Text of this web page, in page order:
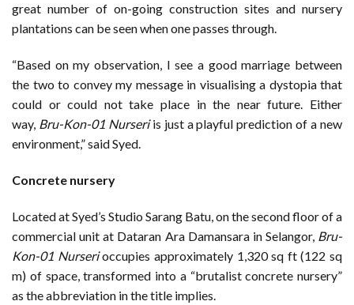
great number of on-going construction sites and nursery
plantations can be seen when one passes through.
“Based on my observation, I see a good marriage between
the two to convey my message in visualising a dystopia that
could or could not take place in the near future. Either
way, Bru-Kon-01 Nurseriis just a playful prediction of a new
environment,” said Syed.
Concrete nursery
Located at Syed’s Studio Sarang Batu, on the second floor of a
commercial unit at Dataran Ara Damansara in Selangor, Bru-
Kon-01 Nurserioccupies approximately 1,320 sq ft (122 sq
m) of space, transformed into a “brutalist concrete nursery”
as the abbreviation in the title implies.